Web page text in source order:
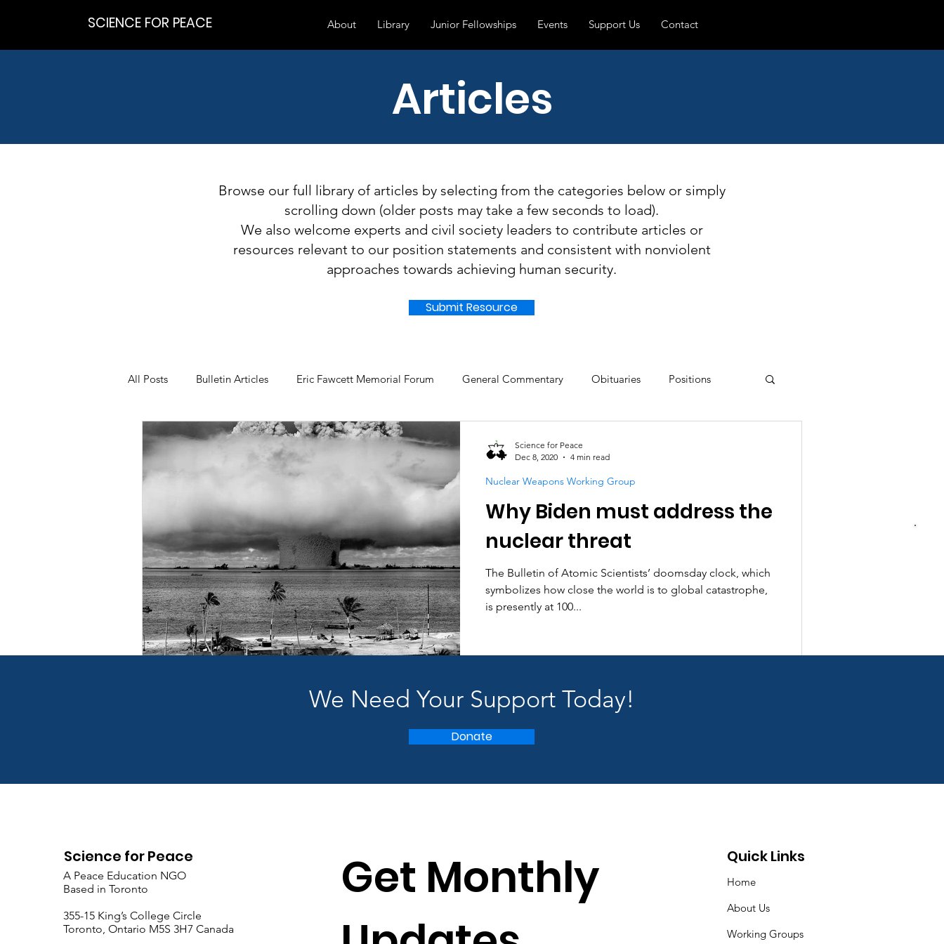
SCIENCE FOR PEACE About Library Junior Fellowships Events Support Us Contact
Articles
Browse our full library of articles by selecting from the categories below or simply
scrolling down (older posts may take a few seconds to load).
We also welcome experts and civil society leaders to contribute articles or
resources relevant to our position statements and consistent with nonviolent
approaches towards achieving human security.
Submit Resource
All Posts Bulletin Articles Eric Fawcett Memorial Forum General Commentary Obituaries Positions
Statements Our Right to Know Climate Change & Militarism
NATO and Geopolitics
Why Biden must address the
nuclear threat
The Bulletin of Atomic Scientists’ doomsday clock, which
symbolizes how close the world is to global catastrophe,
is presently at 100...
Nuclear Weapons Working Group
Science for Peace
Dec 8, 2020
4 min read
We Need Your Support Today!
Donate
Science for Peace
A Peace Education NGO
Based in Toronto
​355-15 King’s College Circle
Toronto, Ontario M5S 3H7 Canada
Get Monthly
Quick Links
Home
About Us
Working Groups